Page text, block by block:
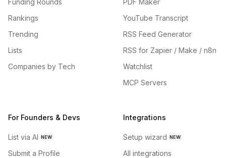
Funding Rounds
Rankings
Trending
Lists
Companies by Tech
PDF Maker
YouTube Transcript
RSS Feed Generator
RSS for Zapier / Make / n8n
Watchlist
MCP Servers
For Founders & Devs
List via AI NEW
Submit a Profile
Integrations
Setup wizard NEW
All integrations